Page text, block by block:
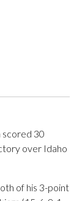
scored 30
over Idaho
of his 3-point